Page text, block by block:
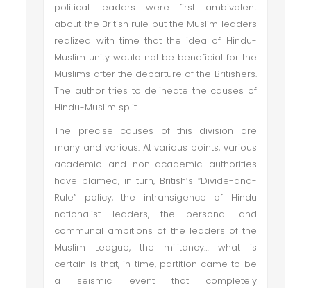
political leaders were first ambivalent
about the British rule but the Muslim leaders
realized with time that the idea of Hindu-
Muslim unity would not be beneficial for the
Muslims after the departure of the Britishers.
The author tries to delineate the causes of
Hindu-Muslim split.
The precise causes of this division are
many and various. At various points, various
academic and non-academic authorities
have blamed, in turn, British’s “Divide-and-
Rule” policy, the intransigence of Hindu
nationalist leaders, the personal and
communal ambitions of the leaders of the
Muslim League, the militancy… what is
certain is that, in time, partition came to be
a seismic event that completely